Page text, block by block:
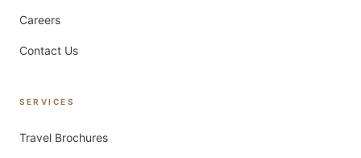
Careers
Contact Us
SERVICES
Travel Brochures